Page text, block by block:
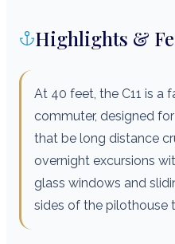
Highlights &
At 40 feet, the C11 is a
commuter, designed
that be long distance
overnight excursions
glass windows and
sides of the pilothouse